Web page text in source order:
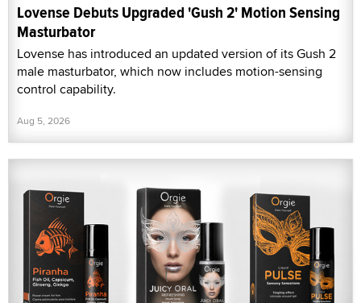
Lovense Debuts Upgraded 'Gush 2' Motion Sensing
Masturbator
Lovense has introduced an updated version of its Gush 2
male masturbator, which now includes motion-sensing
control capability.
Aug 5, 2026